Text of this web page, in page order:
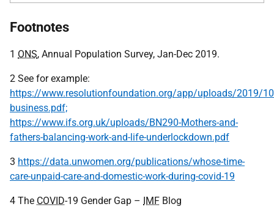
Footnotes
1 ONS, Annual Population Survey, Jan-Dec 2019.
2 See for example:
https://www.resolutionfoundation.org/app/uploads/2019/
business.pdf;
https://www.ifs.org.uk/uploads/BN290-Mothers-and-
fathers-balancing-work-and-life-underlockdown.pdf
3 https://data.unwomen.org/publications/whose-time-
care-unpaid-care-and-domestic-work-during-covid-19
4 The COVID-19 Gender Gap – IMF Blog